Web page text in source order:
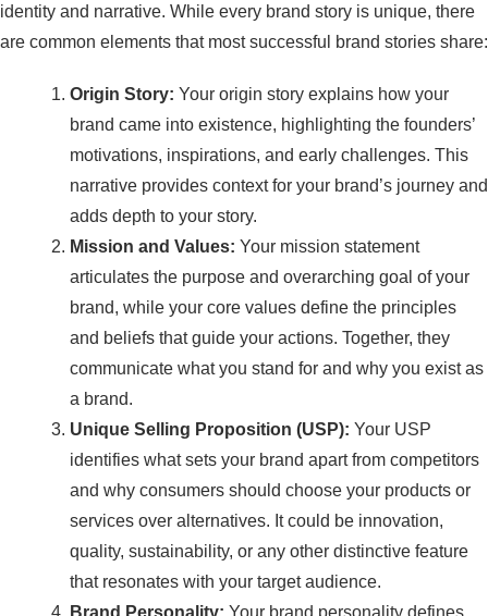
identity and narrative. While every brand story is unique, there
are common elements that most successful brand stories share:
Origin Story: Your origin story explains how your
brand came into existence, highlighting the founders’
motivations, inspirations, and early challenges. This
narrative provides context for your brand’s journey and
adds depth to your story.
Mission and Values: Your mission statement
articulates the purpose and overarching goal of your
brand, while your core values define the principles
and beliefs that guide your actions. Together, they
communicate what you stand for and why you exist as
a brand.
Unique Selling Proposition (USP): Your USP
identifies what sets your brand apart from competitors
and why consumers should choose your products or
services over alternatives. It could be innovation,
quality, sustainability, or any other distinctive feature
that resonates with your target audience.
Brand Personality: Your brand personality defines